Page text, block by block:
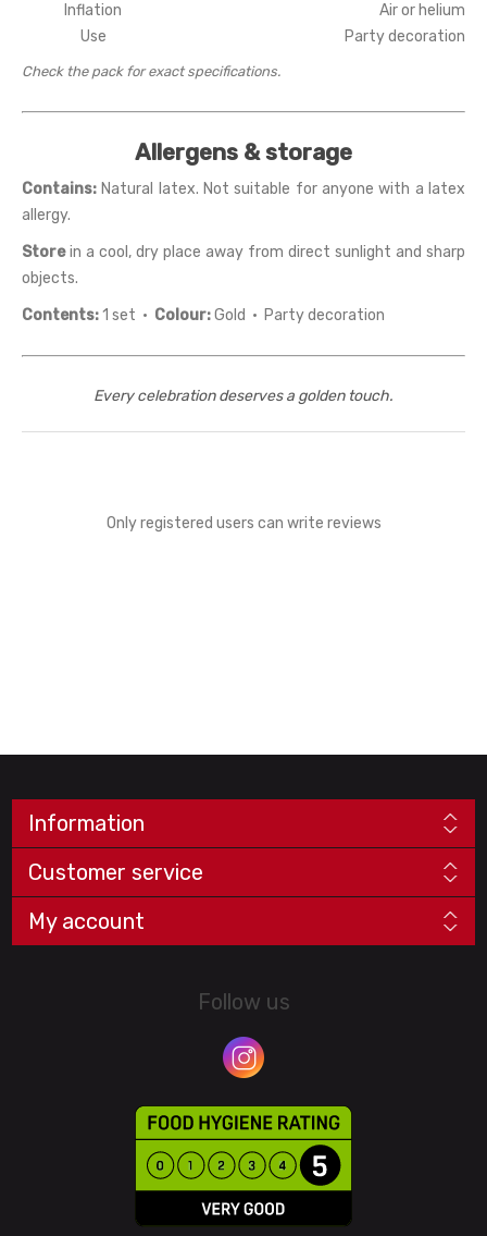
Inflation
Air or helium
Use
Party decoration
Check the pack for exact specifications.
Allergens & storage
Contains: Natural latex. Not suitable for anyone with a latex
allergy.
Storein a cool, dry place away from direct sunlight and sharp
objects.
Contents:1 set · Colour:Gold · Party decoration
Every celebration deserves a golden touch.
Only registered users can write reviews
Information
Customer service
My account
Follow us